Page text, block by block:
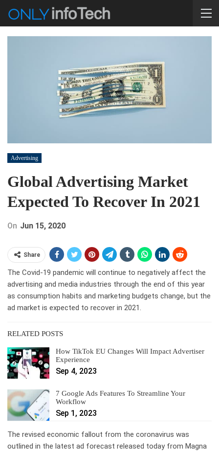
Advertising
Global Advertising Market
Expected To Recover In 2021
On Jun 15, 2020
Share
The Covid-19 pandemic will continue to negatively affect the
advertising and media industries through the end of this year
as consumption habits and marketing budgets change, but the
ad market is expected to recover in 2021.
RELATED POSTS
How TikTok EU Changes Will Impact Advertiser
Experience
Sep 4, 2023
7 Google Ads Features To Streamline Your
Workflow
Sep 1, 2023
The revised economic fallout from the coronavirus was
outlined in the latest ad forecast released today from Magna